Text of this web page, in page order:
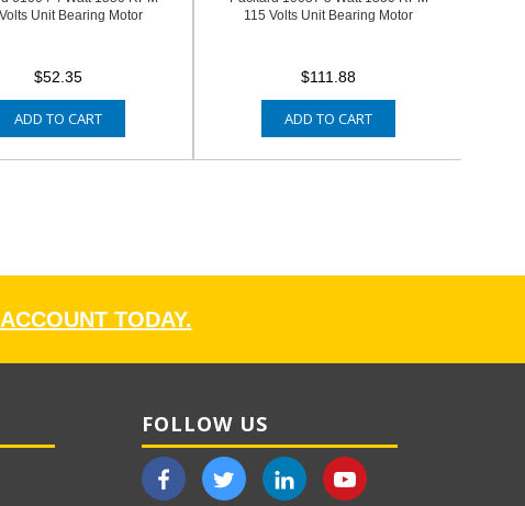
Unit Bearing Motor
$52.35
ADD TO CART
115 Volts Unit Bearing Motor
$111.88
ADD TO CART
TODAY.
FOLLOW US